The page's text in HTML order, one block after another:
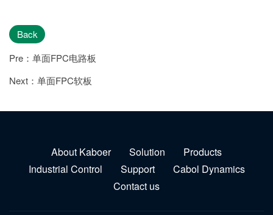
Back
Pre：单面FPC电路板
Next：单面FPC软板
About Kaboer Solution
Products
Industrial Control
Support
Cabol Dynamics
Contact us